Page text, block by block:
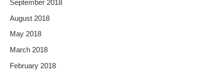
September 2018
August 2018
May 2018
March 2018
February 2018